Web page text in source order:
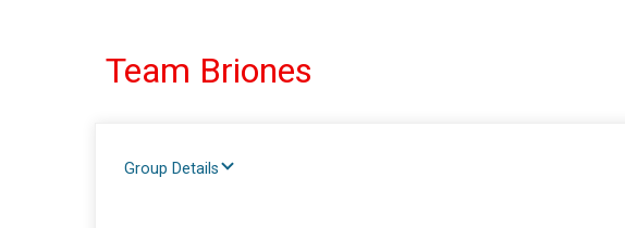
Team Briones
Group Details